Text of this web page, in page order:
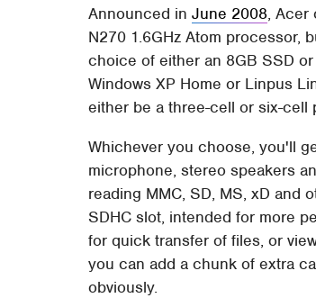
Announced inJune 2008, Acer
N270 1.6GHz Atom processor,
choice of either an 8GB SSD
Windows XP Home or Linpus
either be a three-cell or six-cell
Whichever you choose, you'll
microphone, stereo speakers
reading MMC, SD, MS, xD and
SDHC slot, intended for more
for quick transfer of files, or
you can add a chunk of extra
obviously.